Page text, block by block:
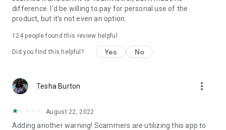
difference. I'd be willing to pay for personal use of the
product, but it's not even an option.
124people found this review helpful
Did you find this helpful? Yes No
Tesha Burton more_vert
August 22, 2022
Adding another warning! Scammers are utilizing this app to